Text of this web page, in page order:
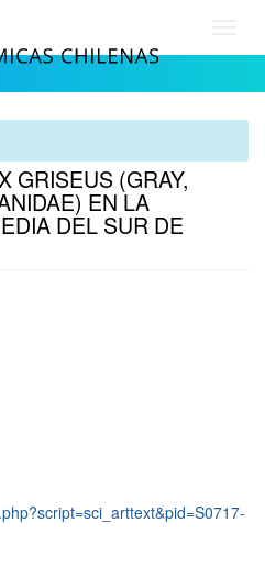
GRISEUS (GRAY,
EN LA
DEL SUR DE